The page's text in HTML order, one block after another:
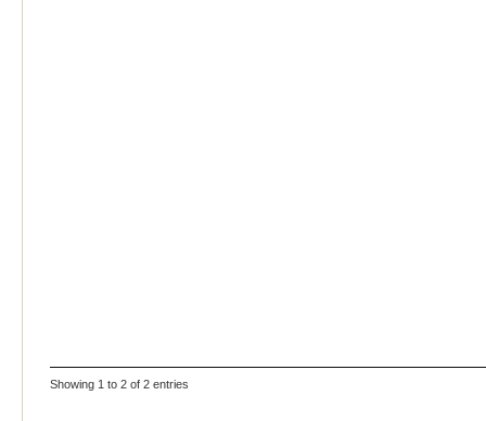
Showing 1 to 2 of 2 entries